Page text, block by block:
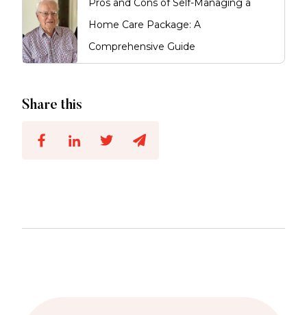
Pros and Cons of Self-Managing a
Home Care Package: A
Comprehensive Guide
Share this